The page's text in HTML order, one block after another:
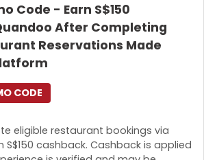
Code - Earn S$150
After Completing
Reservations Made
eligible restaurant bookings via
cashback. Cashback is applied
CODE